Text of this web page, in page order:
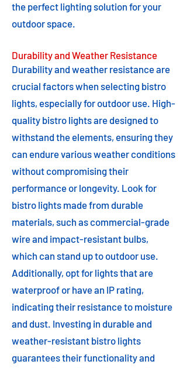
the perfect lighting solution for your
outdoor space.
Durability and Weather Resistance
Durability and weather resistance are
crucial factors when selecting bistro
lights, especially for outdoor use. High-
quality bistro lights are designed to
withstand the elements, ensuring they
can endure various weather conditions
without compromising their
performance or longevity. Look for
bistro lights made from durable
materials, such as commercial-grade
wire and impact-resistant bulbs,
which can stand up to outdoor use.
Additionally, opt for lights that are
waterproof or have an IP rating,
indicating their resistance to moisture
and dust. Investing in durable and
weather-resistant bistro lights
guarantees their functionality and